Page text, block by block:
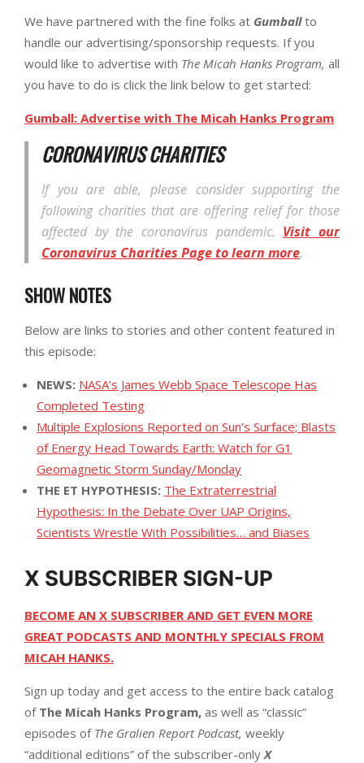
We have partnered with the fine folks at Gumballto
handle our advertising/sponsorship requests. If you
would like to advertise with The Micah Hanks Program, all
you have to do is click the link below to get started:
Gumball: Advertise with The Micah Hanks Program
CORONAVIRUS CHARITIES
If you are able, please consider supporting the
following charities that are offering relief for those
affected by the coronavirus pandemic. Visit our
Coronavirus Charities Page to learn more.
SHOW NOTES
Below are links to stories and other content featured in
this episode:
NEWS: NASA’s James Webb Space Telescope Has
Completed Testing
Multiple Explosions Reported on Sun’s Surface; Blasts
of Energy Head Towards Earth: Watch for G1
Geomagnetic Storm Sunday/Monday
THE ET HYPOTHESIS: The Extraterrestrial
Hypothesis: In the Debate Over UAP Origins,
Scientists Wrestle With Possibilities… and Biases
X SUBSCRIBER SIGN-UP
BECOME AN X SUBSCRIBER AND GET EVEN MORE
GREAT PODCASTS AND MONTHLY SPECIALS FROM
MICAH HANKS.
Sign up today and get access to the entire back catalog
ofThe Micah Hanks Program, as well as “classic”
episodes of The Gralien Report Podcast, weekly
“additional editions” of the subscriber-only X